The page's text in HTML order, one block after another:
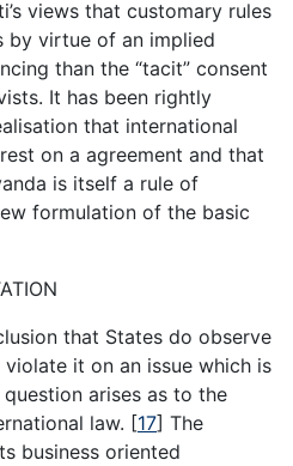
views that customary rules
by virtue of an implied
than the “tacit” consent
It has been rightly
that international
on a agreement and that
is itself a rule of
formulation of the basic
that States do observe
it on an issue which is
arises as to the
law. [17] The
business oriented